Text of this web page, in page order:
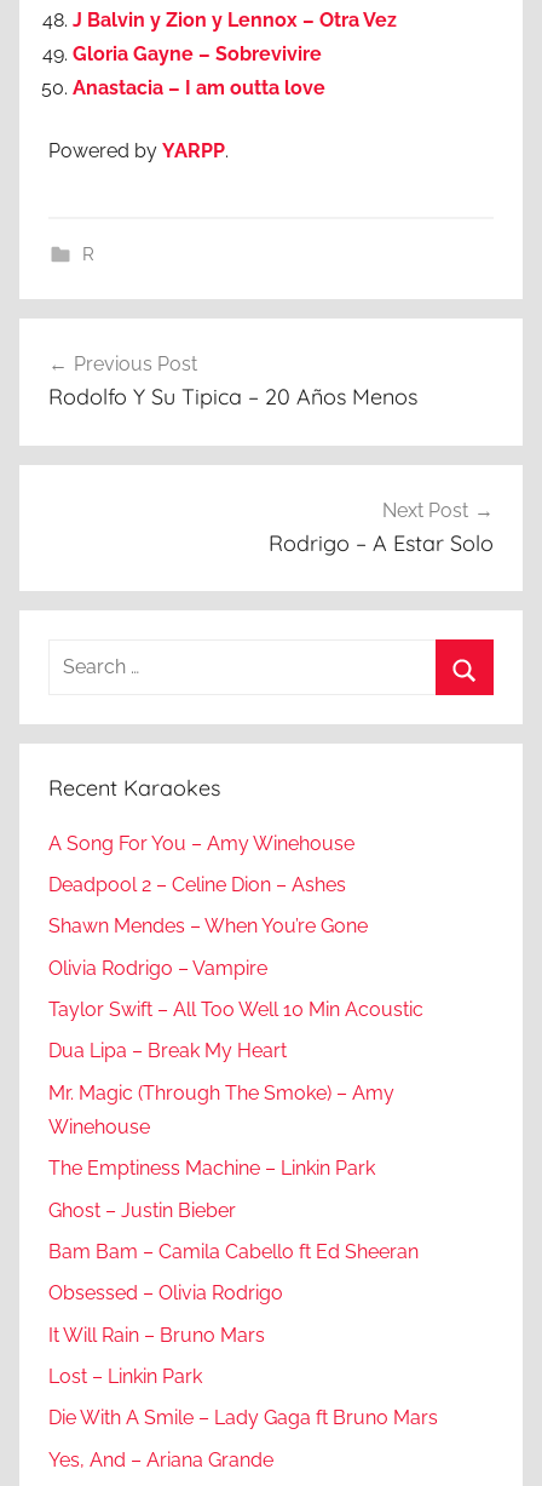
J Balvin y Zion y Lennox – Otra Vez
Gloria Gayne – Sobrevivire
Anastacia – I am outta love
Powered by YARPP.
R
navigation
Previous Post
Rodolfo Y Su Tipica – 20 Años Menos
Next Post
Rodrigo – A Estar Solo
Search
Recent Karaokes
A Song For You – Amy Winehouse
Deadpool 2 – Celine Dion – Ashes
Shawn Mendes – When You’re Gone
Olivia Rodrigo – Vampire
Taylor Swift – All Too Well 10 Min Acoustic
Dua Lipa – Break My Heart
Mr. Magic (Through The Smoke) – Amy
Winehouse
The Emptiness Machine – Linkin Park
Ghost – Justin Bieber
Bam Bam – Camila Cabello ft Ed Sheeran
Obsessed – Olivia Rodrigo
It Will Rain – Bruno Mars
Lost – Linkin Park
Die With A Smile – Lady Gaga ft Bruno Mars
Yes, And – Ariana Grande